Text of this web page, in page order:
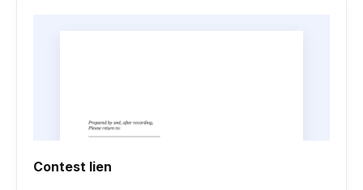
Contest lien